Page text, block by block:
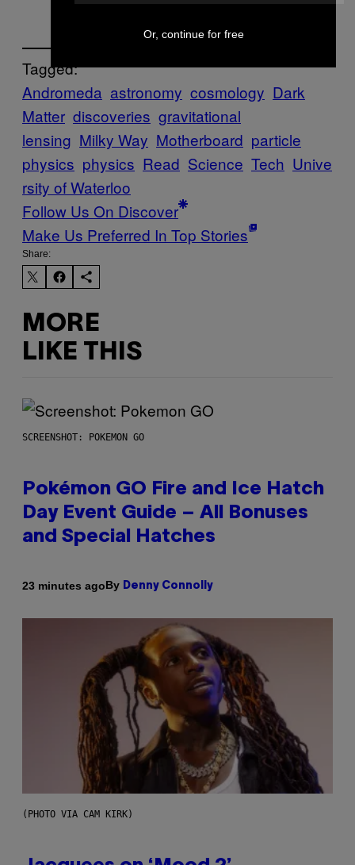
Tagged:
Andromeda astronomy cosmology Dark
Matter discoveries gravitational
lensing Milky Way Motherboard particle
physics physics Read Science Tech Unive
rsity of Waterloo
Follow Us On Discover
Make Us Preferred In Top Stories
Share:
MORE
LIKE THIS
SCREENSHOT: POKEMON GO
Pokémon GO Fire and Ice Hatch
Day Event Guide – All Bonuses
and Special Hatches
23 minutes agoBy Denny Connolly
(PHOTO VIA CAM KIRK)
Or, continue for free